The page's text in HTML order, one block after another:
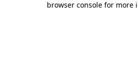
browser console for more